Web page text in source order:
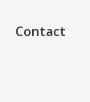
Contact